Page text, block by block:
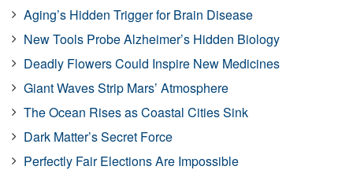
Aging’s Hidden Trigger for Brain Disease
New Tools Probe Alzheimer’s Hidden Biology
Deadly Flowers Could Inspire New Medicines
Giant Waves Strip Mars’ Atmosphere
The Ocean Rises as Coastal Cities Sink
Dark Matter’s Secret Force
Perfectly Fair Elections Are Impossible